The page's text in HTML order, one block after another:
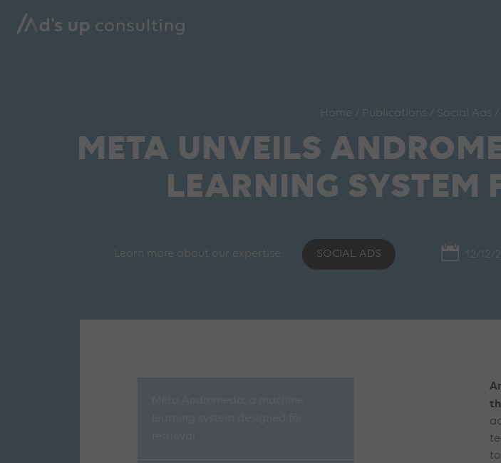
Home / Publications / Social Ads /
META UNVEILS
LEARNING SYSTEM
Learn more about our expertise SOCIAL ADS 12/12/